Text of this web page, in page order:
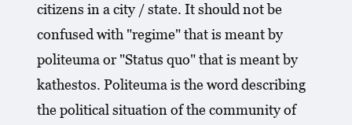
citizens in a city / state. It should not be
confused with "regime" that is meant by
politeuma or "Status quo" that is meant by
kathestos. Politeuma is the word describing
the political situation of the community of